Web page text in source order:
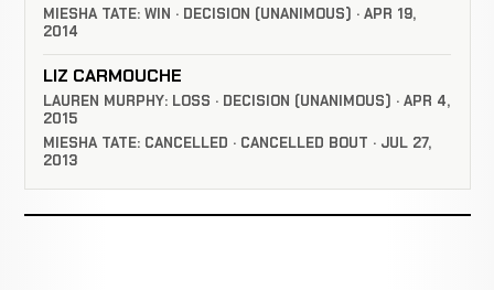
MIESHA TATE: WIN · DECISION (UNANIMOUS) · APR 19,
2014
LIZ CARMOUCHE
LAUREN MURPHY: LOSS · DECISION (UNANIMOUS) · APR 4,
2015
MIESHA TATE: CANCELLED · CANCELLED BOUT · JUL 27,
2013